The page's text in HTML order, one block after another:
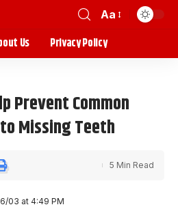
Aa
Us Privacy Policy
Prevent Common
Missing Teeth
03 at 4:49 PM
5 Min Read